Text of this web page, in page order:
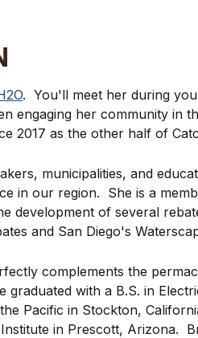
. You'll meet her during
engaging her community in
2017 as the other half of
municipalities, and
in our region. She is a
development of several
and San Diego's
complements the
with a B.S. in
Pacific in Stockton,
in Prescott, Arizona.